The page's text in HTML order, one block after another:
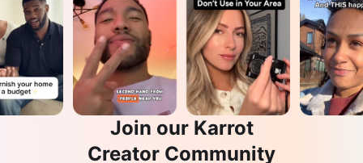
Join our Karrot
Creator Community